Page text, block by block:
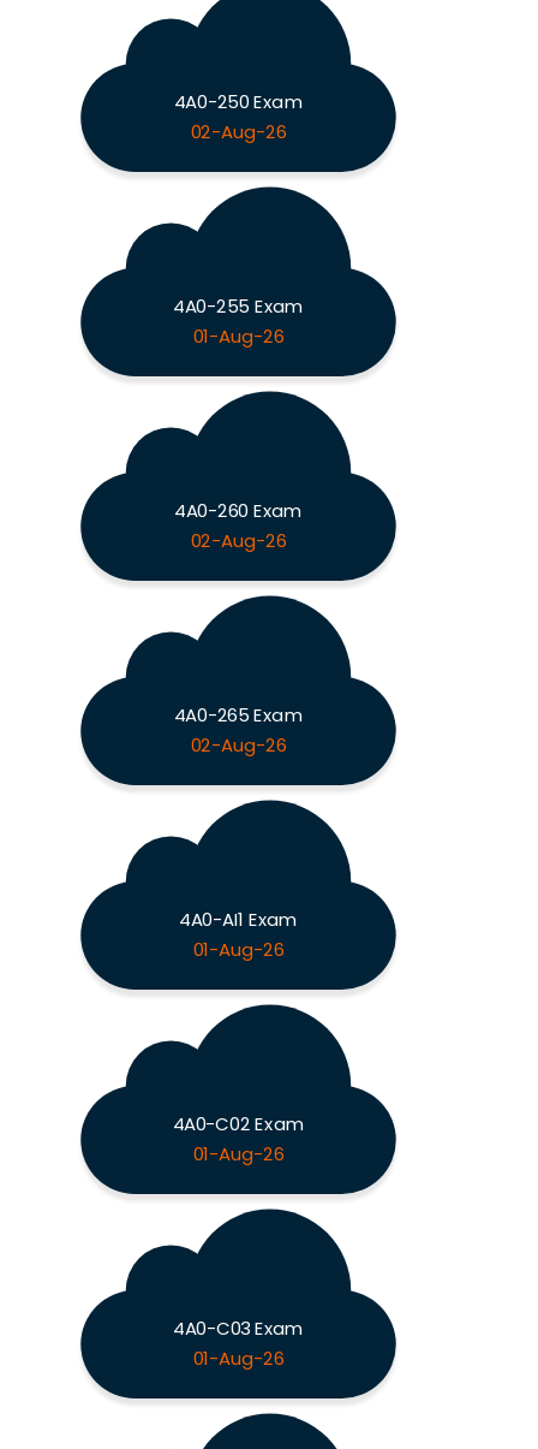
4A0-250 Exam
02-Aug-26
4A0-255 Exam
01-Aug-26
4A0-260 Exam
02-Aug-26
4A0-265 Exam
02-Aug-26
4A0-AI1 Exam
01-Aug-26
4A0-C02 Exam
01-Aug-26
4A0-C03 Exam
01-Aug-26